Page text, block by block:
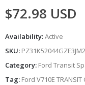
$72.98 USD
Availability:Active
SKU: PZ31K52044GZE3JM2
Category: Ford Transit
Tag: Ford V710E TRANSIT